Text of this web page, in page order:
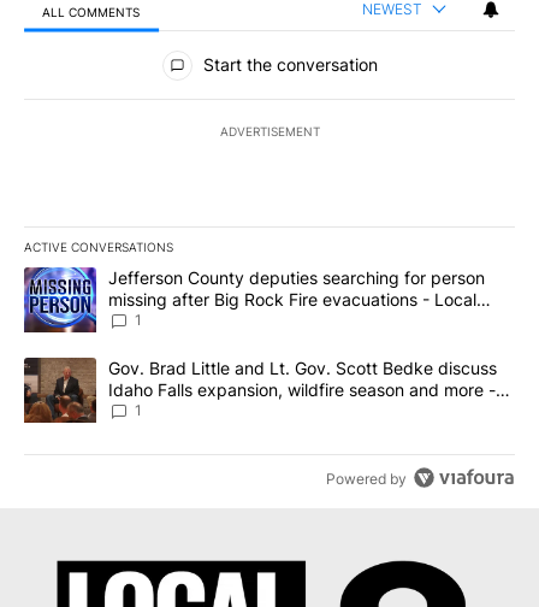
ALL COMMENTS NEWEST
All Comments
Start the conversation
ADVERTISEMENT
ACTIVE CONVERSATIONS
The following is a list of the most commented articles in the last
A trending article titled "Jefferson County deputies searching
Jefferson County deputies searching for person
missing after Big Rock Fire evacuations - Local
News 8
1
A trending article titled "Gov. Brad Little and Lt. Gov. Scott
Gov. Brad Little and Lt. Gov. Scott Bedke discuss
Idaho Falls expansion, wildfire season and more -
Local News 8
1
Powered by